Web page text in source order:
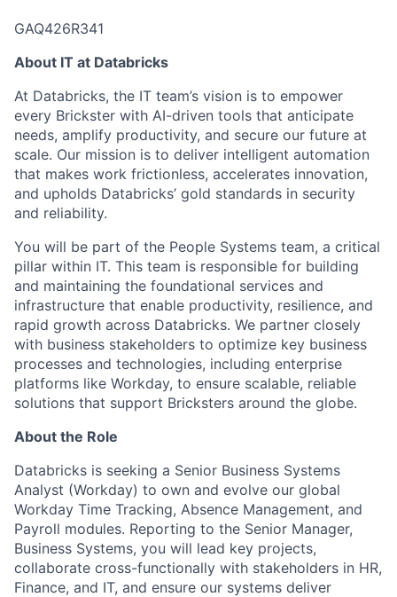
GAQ426R341
About IT at Databricks
At Databricks, the IT team’s vision is to empower
every Brickster with AI-driven tools that anticipate
needs, amplify productivity, and secure our future at
scale. Our mission is to deliver intelligent automation
that makes work frictionless, accelerates innovation,
and upholds Databricks’ gold standards in security
and reliability.
You will be part of the People Systems team, a critical
pillar within IT. This team is responsible for building
and maintaining the foundational services and
infrastructure that enable productivity, resilience, and
rapid growth across Databricks. We partner closely
with business stakeholders to optimize key business
processes and technologies, including enterprise
platforms like Workday, to ensure scalable, reliable
solutions that support Bricksters around the globe.
About the Role
Databricks is seeking a Senior Business Systems
Analyst (Workday) to own and evolve our global
Workday Time Tracking, Absence Management, and
Payroll modules. Reporting to the Senior Manager,
Business Systems, you will lead key projects,
collaborate cross-functionally with stakeholders in HR,
Finance, and IT, and ensure our systems deliver